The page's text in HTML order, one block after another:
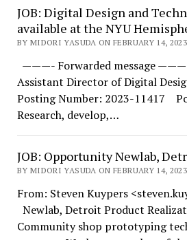
JOB: Digital Design and
available at the NYU
BY MIDORI YASUDA ON FEBRUARY 14, 2023
———- Forwarded message ———
Assistant Director of Digital
Posting Number: 2023-11417
Research, develop,…
JOB: Opportunity Newlab,
BY MIDORI YASUDA ON FEBRUARY 14, 2023
From: Steven Kuypers
Newlab, Detroit Product
Community shop prototyping